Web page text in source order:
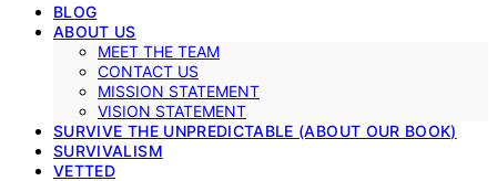
BLOG
ABOUT US
MEET THE TEAM
CONTACT US
MISSION STATEMENT
VISION STATEMENT
SURVIVE THE UNPREDICTABLE (ABOUT OUR BOOK)
SURVIVALISM
VETTED